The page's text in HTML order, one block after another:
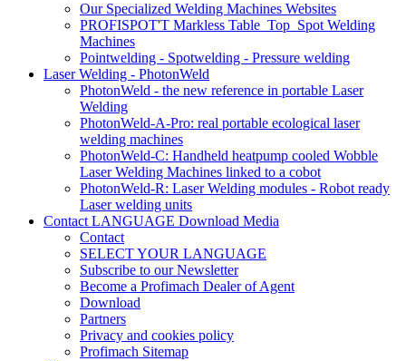
Our Specialized Welding Machines Websites
PROFISPOT'T Markless Table_Top_Spot Welding
Machines
Pointwelding - Spotwelding - Pressure welding
Laser Welding - PhotonWeld
PhotonWeld - the new reference in portable Laser
Welding
PhotonWeld-A-Pro: real portable ecological laser
welding machines
PhotonWeld-C: Handheld heatpump cooled Wobble
Laser Welding Machines linked to a cobot
PhotonWeld-R: Laser Welding modules - Robot ready
Laser welding units
Contact LANGUAGE Download Media
Contact
SELECT YOUR LANGUAGE
Subscribe to our Newsletter
Become a Profimach Dealer of Agent
Download
Partners
Privacy and cookies policy
Profimach Sitemap